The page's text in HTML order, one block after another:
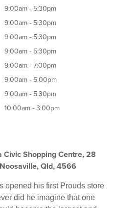
9:00am - 5:30pm
9:00am - 5:30pm
9:00am - 5:30pm
9:00am - 5:30pm
9:00am - 7:00pm
9:00am - 5:00pm
9:00am - 5:30pm
10:00am - 3:00pm
Civic Shopping Centre, 28
Qld, 4566
opened his first Prouds store
did he imagine that one